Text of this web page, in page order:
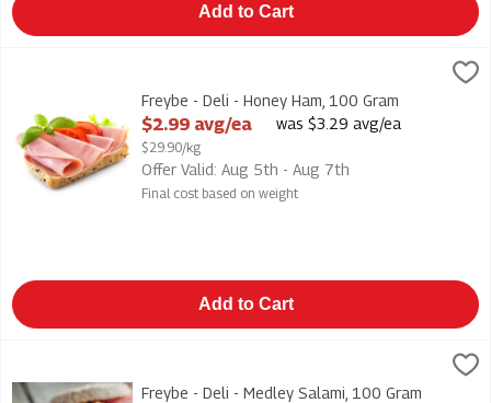
Add to Cart
Freybe - Deli - Honey HamFreybe - Deli - Honey Ham, 100 Gram
Open Product Description
$2.99 avg/ea
$29.90/kg
was $3.29 avg/ea
Offer Valid: Aug 5th - Aug 7th
Final cost based on weight
Add to Cart
Freybe - Deli - Medley SalamiFreybe - Deli - Medley Salami, 100 Gram